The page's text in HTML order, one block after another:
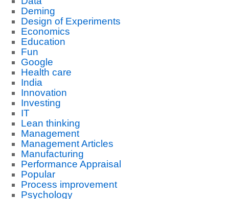
Deming
Design of Experiments
Economics
Education
Fun
Google
Health care
India
Innovation
Investing
IT
Lean thinking
Management
Management Articles
Manufacturing
Performance Appraisal
Popular
Process improvement
Psychology